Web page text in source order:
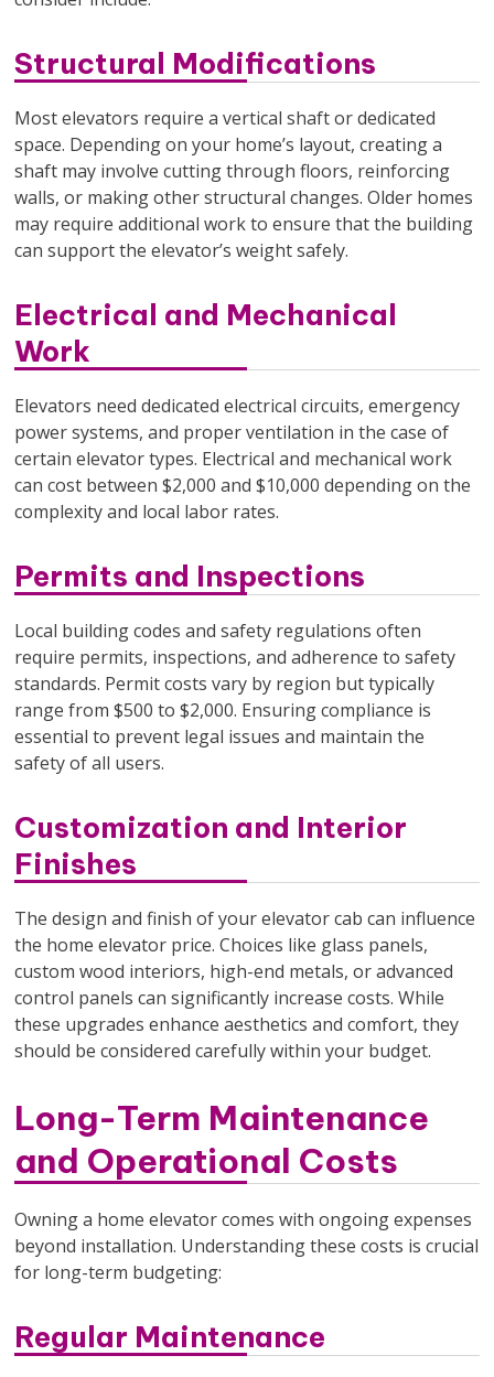
Structural Modifications
Most elevators require a vertical shaft or dedicated
space. Depending on your home’s layout, creating a
shaft may involve cutting through floors, reinforcing
walls, or making other structural changes. Older homes
may require additional work to ensure that the building
can support the elevator’s weight safely.
Electrical and Mechanical
Work
Elevators need dedicated electrical circuits, emergency
power systems, and proper ventilation in the case of
certain elevator types. Electrical and mechanical work
can cost between $2,000 and $10,000 depending on the
complexity and local labor rates.
Permits and Inspections
Local building codes and safety regulations often
require permits, inspections, and adherence to safety
standards. Permit costs vary by region but typically
range from $500 to $2,000. Ensuring compliance is
essential to prevent legal issues and maintain the
safety of all users.
Customization and Interior
Finishes
The design and finish of your elevator cab can influence
the home elevator price. Choices like glass panels,
custom wood interiors, high-end metals, or advanced
control panels can significantly increase costs. While
these upgrades enhance aesthetics and comfort, they
should be considered carefully within your budget.
Long-Term Maintenance
and Operational Costs
Owning a home elevator comes with ongoing expenses
beyond installation. Understanding these costs is crucial
for long-term budgeting:
Regular Maintenance